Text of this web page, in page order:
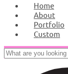
Home
About
Portfolio
Custom